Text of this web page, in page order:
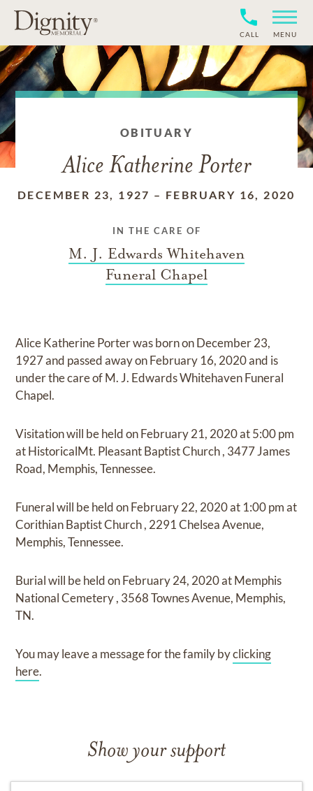
CALL MENU
OBITUARY
Alice Katherine Porter
DECEMBER 23, 1927 – FEBRUARY 16, 2020
IN THE CARE OF
M. J. Edwards Whitehaven
Funeral Chapel
Alice Katherine Porterwas born onDecember 23,
1927and passed away onFebruary 16, 2020and is
under the care ofM. J. Edwards Whitehaven Funeral
Chapel.
Visitationwill be held onFebruary 21, 2020at5:00 pm
atHistoricalMt. Pleasant Baptist Church, 3477 James
Road, Memphis, Tennessee.
Funeralwill be held onFebruary 22, 2020at 1:00 pmat
Corithian Baptist Church, 2291 Chelsea Avenue,
Memphis, Tennessee.
Burialwill be held onFebruary 24, 2020atMemphis
National Cemetery, 3568 Townes Avenue, Memphis,
TN.
You may leave a message for the family byclicking
here.
Show your support